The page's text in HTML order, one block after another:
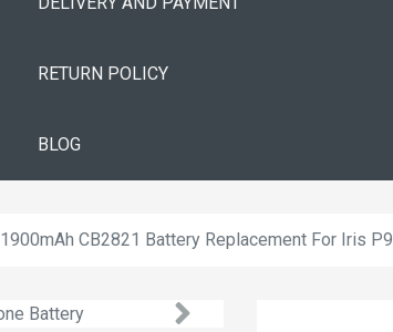
RETURN POLICY
BLOG
1900mAh CB2821 Battery Replacement For Iris P9